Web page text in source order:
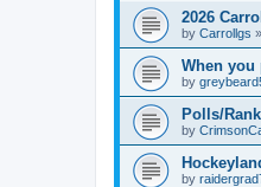
2026
by Carrollgs »
When you
by
Polls/
by
by